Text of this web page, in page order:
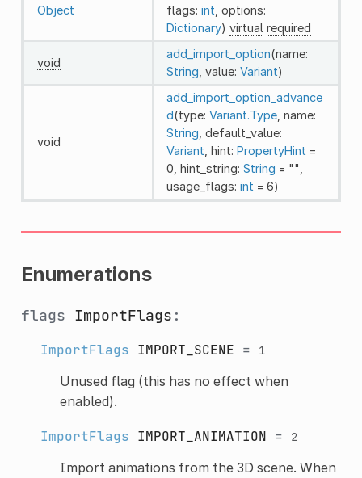
Object
flags: int , options:
Dictionary) virtual required
void
add_import_option(name:
String , value: Variant)
void
add_import_option_advance
d(type: Variant.Type, name:
String , default_value:
Variant , hint: PropertyHint =
0, hint_string: String = "",
usage_flags: int = 6)
Enumerations
flags ImportFlags :
ImportFlags IMPORT_SCENE = 1
Unused flag (this has no effect when
enabled).
ImportFlags IMPORT_ANIMATION = 2
Import animations from the 3D scene. When